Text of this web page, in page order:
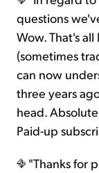
questions
Wow. That's all
(sometimes
can now
three years
head.
Paid-up
"Thanks for